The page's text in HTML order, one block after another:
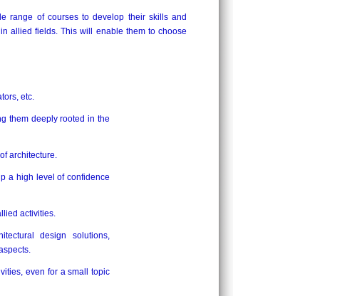
range of courses to develop their skills and
allied fields. This will enable them to choose
etc.
them deeply rooted in the
architecture.
a high level of confidence
activities.
design solutions,
even for a small topic